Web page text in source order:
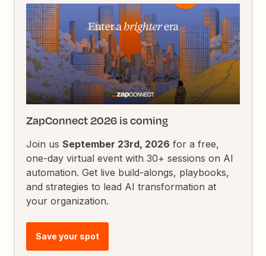
ZapConnect 2026 is coming
Join usSeptember 23rd, 2026 for a free,
one-day virtual event with 30+ sessions on AI
automation. Get live build-alongs, playbooks,
and strategies to lead AI transformation at
your organization.
Save your spot